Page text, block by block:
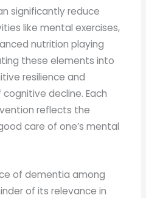
significantly reduce
like mental exercises,
nutrition playing
these elements into
resilience and
decline. Each
reflects the
care of one’s mental
of dementia among
of its relevance in